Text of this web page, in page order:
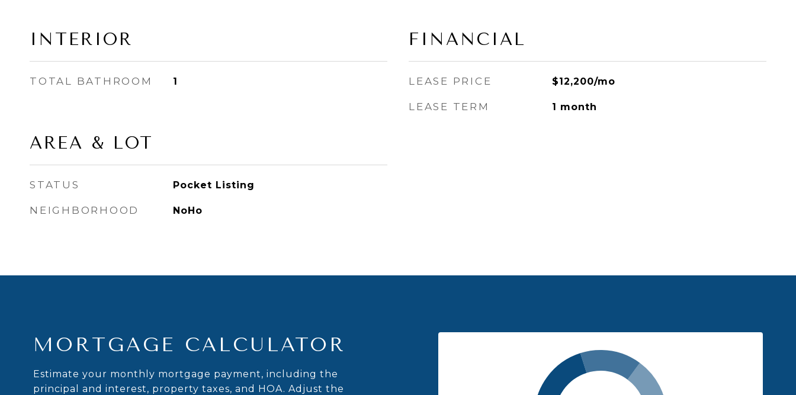
INTERIOR
TOTAL BATHROOM 1
AREA & LOT
STATUS Pocket Listing
NEIGHBORHOOD NoHo
FINANCIAL
LEASE PRICE $12,200/mo
LEASE TERM 1 month
MORTGAGE CALCULATOR
Estimate your monthly mortgage payment, including the
principal and interest, property taxes, and HOA. Adjust the